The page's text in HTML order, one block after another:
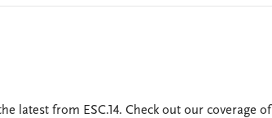
latest from ESC.14. Check out our coverage of